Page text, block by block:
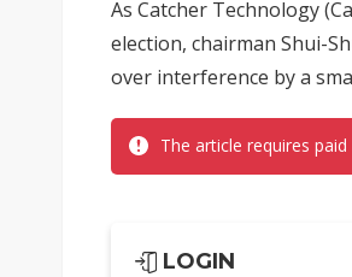
As Catcher Technology
election, chairman Shui-
over interference by a
The article requires
LOGIN